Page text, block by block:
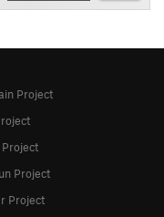
Project
Project
Project